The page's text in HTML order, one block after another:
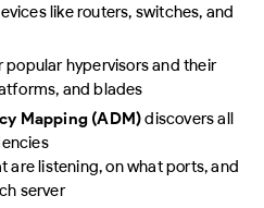
like routers, switches, and
popular hypervisors and their
and blades
Mapping (ADM)discovers all
are listening, on what ports, and
server